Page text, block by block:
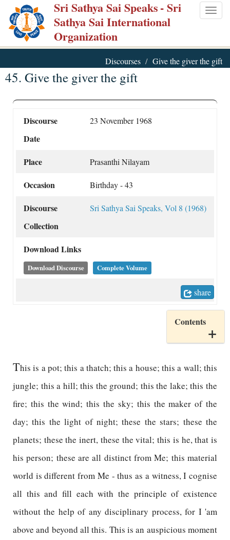
Skip
main
content
Sri Sathya Sai Speaks- Sri
Sathya Sai International
Organization
Discourses Give the giver the gift
45. Give the giver the gift
Discourse
Date
23 November 1968
Place Prasanthi Nilayam
Occasion Birthday - 43
Discourse
Collection
Sri Sathya Sai Speaks, Vol 8 (1968)
Download Links
Download Discourse Complete Volume
share
Contents
This is a pot; this a thatch; this a house; this a wall; this
jungle; this a hill; this the ground; this the lake; this the
fire; this the wind; this the sky; this the maker of the
day; this the light of night; these the stars; these the
planets; these the inert, these the vital; this is he, that is
his person; these are all distinct from Me; this material
world is different from Me - thus as a witness, I cognise
all this and fill each with the principle of existence
without the help of any disciplinary process, for I 'am
above and beyond all this. This is an auspicious moment